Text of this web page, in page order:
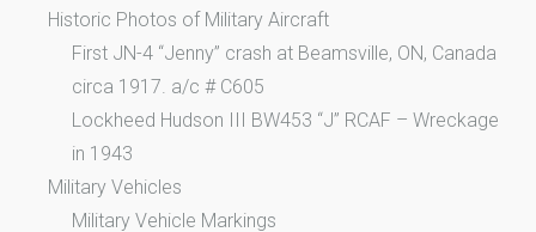
Historic Photos of Military Aircraft
First JN-4 “Jenny” crash at Beamsville, ON, Canada
circa 1917. a/c # C605
Lockheed Hudson III BW453 “J” RCAF – Wreckage
in 1943
Military Vehicles
Military Vehicle Markings